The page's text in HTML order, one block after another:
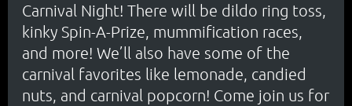
Carnival Night! There will be dildo ring toss,
kinky Spin-A-Prize, mummification races,
and more! We’ll also have some of the
carnival favorites like lemonade, candied
nuts, and carnival popcorn! Come join us for